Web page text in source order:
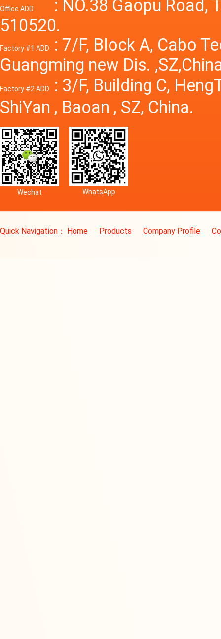
Office ADD
: NO.38 Gaopu Road,
510520.
Factory #1 ADD
: 7/F, Block A, Cabo
Guangming new Dis.
Factory #2 ADD
: 3/F, Building C,
ShiYan , Baoan , SZ, China.
Wechat WhatsApp
Quick Navigation： Home Products Company Profile